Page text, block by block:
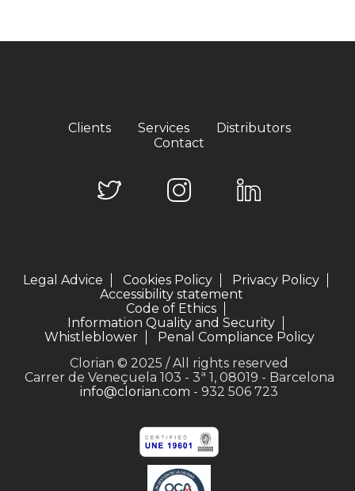
Clients Services
Distributors
Contact
Legal Advice Cookies Policy
Privacy Policy
Accessibility statement
Code of Ethics
Information Quality and Security
Whistleblower
Penal Compliance Policy
Clorian © 2025 / All rights reserved
Carrer de Veneçuela 103 - 3ª 1, 08019 - Barcelona
info@clorian.com - 932 506 723